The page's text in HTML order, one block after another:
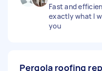
Fast and
exactly what I
you
Pergola roofing